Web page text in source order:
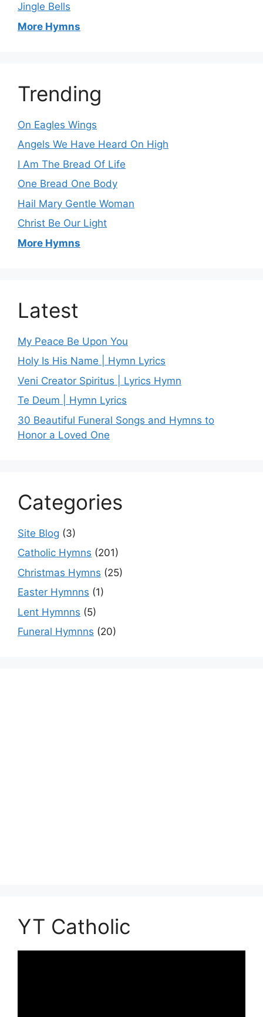
Jingle Bells
More Hymns
Trending
On Eagles Wings
Angels We Have Heard On High
I Am The Bread Of Life
One Bread One Body
Hail Mary Gentle Woman
Christ Be Our Light
More Hymns
Latest
My Peace Be Upon You
Holy Is His Name | Hymn Lyrics
Veni Creator Spiritus | Lyrics Hymn
Te Deum | Hymn Lyrics
30 Beautiful Funeral Songs and Hymns to
Honor a Loved One
Categories
Site Blog (3)
Catholic Hymns (201)
Christmas Hymns (25)
Easter Hymnns (1)
Lent Hymnns (5)
Funeral Hymnns (20)
YT Catholic